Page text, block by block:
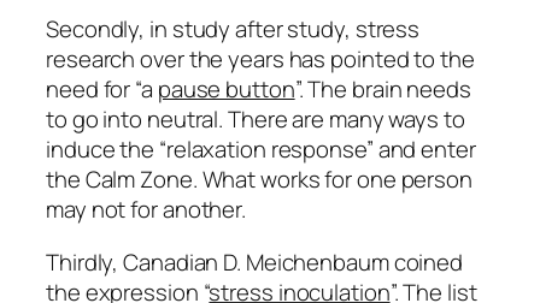
Secondly, in study after study, stress
research over the years has pointed to the
need for “a pause button”. The brain needs
to go into neutral. There are many ways to
induce the “relaxation response” and enter
the Calm Zone. What works for one person
may not for another.
Thirdly, Canadian D. Meichenbaum coined
the expression “stress inoculation”. The list